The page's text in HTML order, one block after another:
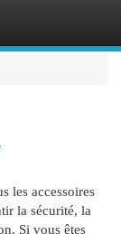
les accessoires
la sécurité, la
Si vous êtes